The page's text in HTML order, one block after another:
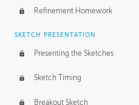
Refinement Homework
SKETCH PRESENTATION
Presenting the Sketches
Sketch Timing
Breakout Sketch